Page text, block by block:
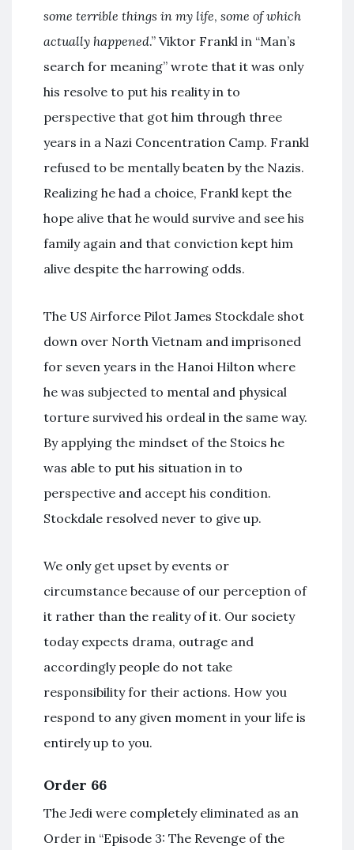
some terrible things in my life, some of which
actually happened.” Viktor Frankl in “Man’s
search for meaning” wrote that it was only
his resolve to put his reality in to
perspective that got him through three
years in a Nazi Concentration Camp. Frankl
refused to be mentally beaten by the Nazis.
Realizing he had a choice, Frankl kept the
hope alive that he would survive and see his
family again and that conviction kept him
alive despite the harrowing odds.
The US Airforce Pilot James Stockdale shot
down over North Vietnam and imprisoned
for seven years in the Hanoi Hilton where
he was subjected to mental and physical
torture survived his ordeal in the same way.
By applying the mindset of the Stoics he
was able to put his situation in to
perspective and accept his condition.
Stockdale resolved never to give up.
We only get upset by events or
circumstance because of our perception of
it rather than the reality of it. Our society
today expects drama, outrage and
accordingly people do not take
responsibility for their actions. How you
respond to any given moment in your life is
entirely up to you.
Order 66
The Jedi were completely eliminated as an
Order in “Episode 3: The Revenge of the